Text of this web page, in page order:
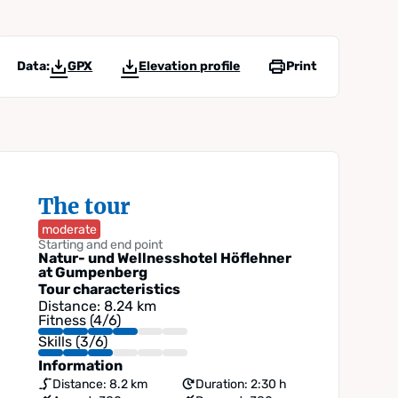
Data: GPX Elevation profile Print
The tour
moderate
Starting and end point
Natur- und Wellnesshotel Höflehner
at Gumpenberg
Tour characteristics
Distance: 8.24 km
Fitness (4/6)
Skills (3/6)
Information
Distance: 8.2 km
Duration: 2:30 h